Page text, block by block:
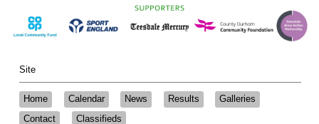
Site
Home Calendar News Results
Galleries
Contact
Classifieds